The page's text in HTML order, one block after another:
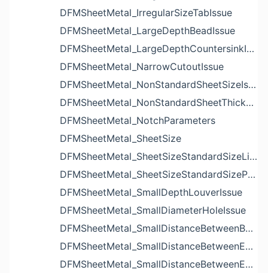
DFMSheetMetal_IrregularSizeTabIssue
DFMSheetMetal_LargeDepthBeadIssue
DFMSheetMetal_LargeDepthCountersinkIssue
DFMSheetMetal_NarrowCutoutIssue
DFMSheetMetal_NonStandardSheetSizeIssue
DFMSheetMetal_NonStandardSheetThicknessIssue
DFMSheetMetal_NotchParameters
DFMSheetMetal_SheetSize
DFMSheetMetal_SheetSizeStandardSizeList
DFMSheetMetal_SheetSizeStandardSizeParameters
DFMSheetMetal_SmallDepthLouverIssue
DFMSheetMetal_SmallDiameterHoleIssue
DFMSheetMetal_SmallDistanceBetweenBendAndLouverIssue
DFMSheetMetal_SmallDistanceBetweenExtrudedHoleAndBendIssue
DFMSheetMetal_SmallDistanceBetweenExtrudedHoleAndEdgeIssue